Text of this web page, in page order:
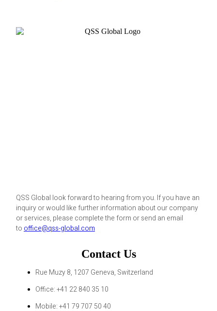
QSS Global look forward to hearing from you. If you have an
inquiry or would like further information about our company
or services, please complete the form or send an email
to office@qss-global.com
Contact Us
Rue Muzy 8, 1207 Geneva, Switzerland
Office: +41 22 840 35 10
Mobile: +41 79 707 50 40